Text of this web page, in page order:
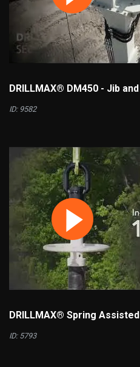
DRILLMAX® DM450 - Jib
ID: 9582
DRILLMAX® Spring
ID: 5793